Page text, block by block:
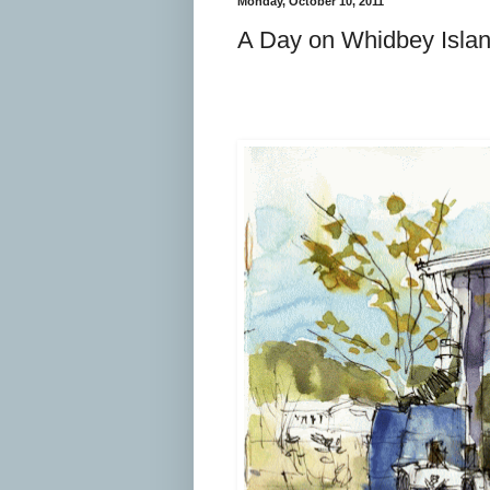
A Day on Whidbey